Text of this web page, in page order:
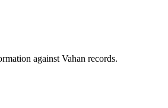
against Vahan records.